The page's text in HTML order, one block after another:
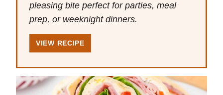
pleasing bite perfect for parties, meal
prep, or weeknight dinners.
VIEW RECIPE